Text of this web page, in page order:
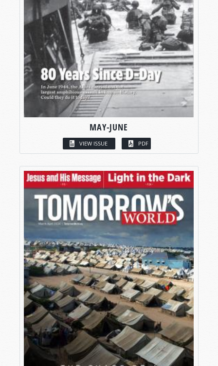
MAY-JUNE
VIEW ISSUE PDF